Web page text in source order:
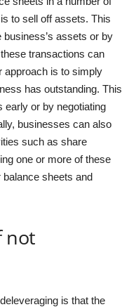
to sell off assets. This
business’s assets or by
transactions can
approach is to simply
has outstanding. This
early or by negotiating
businesses can also
such as share
one or more of these
sheets and
not
is that the